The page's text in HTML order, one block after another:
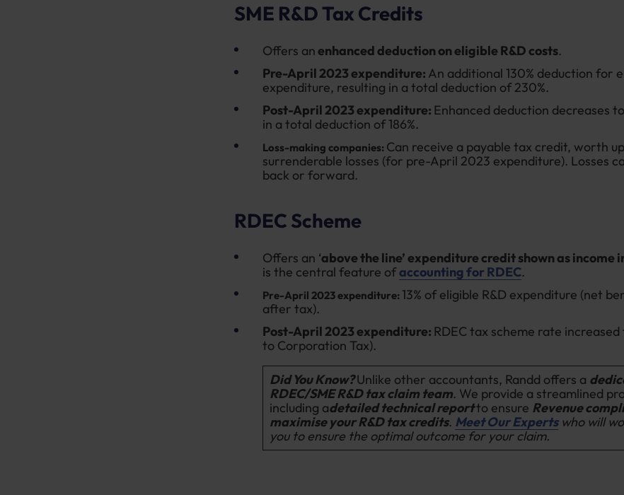
SME R&D Tax Credits
Offers anenhanced deduction on eligible R&D costs.
Pre-April 2023 expenditure: An additional 130% deduction for
expenditure, resulting in a total deduction of 230%.
Post-April 2023 expenditure: Enhanced deduction decreases
in a total deduction of 186%.
Loss-making companies: Can receive a payable tax credit, worth
surrenderable losses (for pre-April 2023 expenditure). Losses
back or forward.
RDEC Scheme
Offers an ‘above the line’ expenditure credit shown as income
is the central feature ofaccounting for RDEC.
Pre-April 2023 expenditure: 13% of eligible R&D expenditure (net
after tax).
Post-April 2023 expenditure: RDEC tax scheme rate increased
to Corporation Tax).
Did You Know?Unlike other accountants, Randd offers a
RDEC/SME R&D tax claim team. We provide a streamlined
including adetailed technical reportto ensure Revenue
maximise your R&D tax credits. Meet Our Experts who will
you to ensure the optimal outcome for your claim.